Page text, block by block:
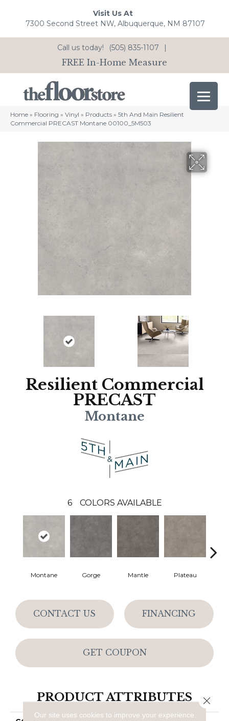
Visit Us At
7300 Second Street NW, Albuquerque, NM 87107
Call us today! (505) 835-1107 |
FREE In-Home Measure
Home » Flooring » Vinyl » Products » 5th And Main Resilient
Commercial PRECAST Montane 00100_5M503
Resilient Commercial
PRECAST
Montane
6 COLORS AVAILABLE
Montane Gorge Mantle Plateau
CONTACT US FINANCING
GET COUPON
PRODUCT ATTRIBUTES
Our site uses cookies to improve your experience.
Close